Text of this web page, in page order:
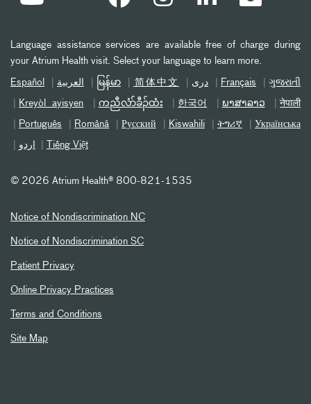
Language assistance services are available free of charge during
your Atrium Health visit. Select your language to learn more.
Español العربیة မြန်မာ 简体中文 دری Français ગુજરાતી
Kreyòl ayisyen ကညီလံာ်ခီၣ်ထံး 한국어 ພາສາລາວ नेपाली
Português Română Русский Kiswahili ትግሪኛ Українська
اردو Tiếng Việt
© 2026 Atrium Health® 800-821-1535
Notice of Nondiscrimination NC
Notice of Nondiscrimination SC
Patient Privacy
Online Privacy Practices
Terms and Conditions
Site Map